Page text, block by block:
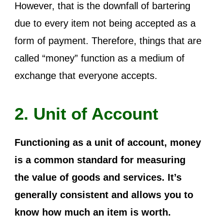
However, that is the downfall of bartering
due to every item not being accepted as a
form of payment. Therefore, things that are
called “money” function as a medium of
exchange that everyone accepts.
2. Unit of Account
Functioning as a unit of account, money
is a common standard for measuring
the value of goods and services. It’s
generally consistent and allows you to
know how much an item is worth.